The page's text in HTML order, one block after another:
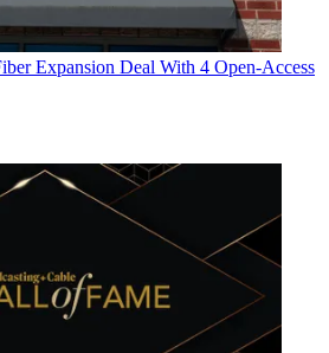
Expansion Deal With 4 Open-Access